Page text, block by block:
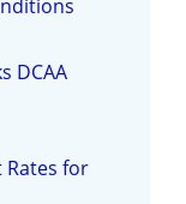
DCAA
for